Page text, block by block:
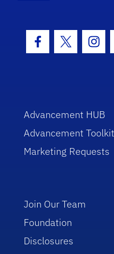
Facebook Icon
Twitter
Advancement HUB
Advancement Toolkit
Marketing Requests
Join Our Team
Foundation
Disclosures